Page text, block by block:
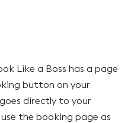
Like a Boss has a page
button on your
directly to your
the booking page as